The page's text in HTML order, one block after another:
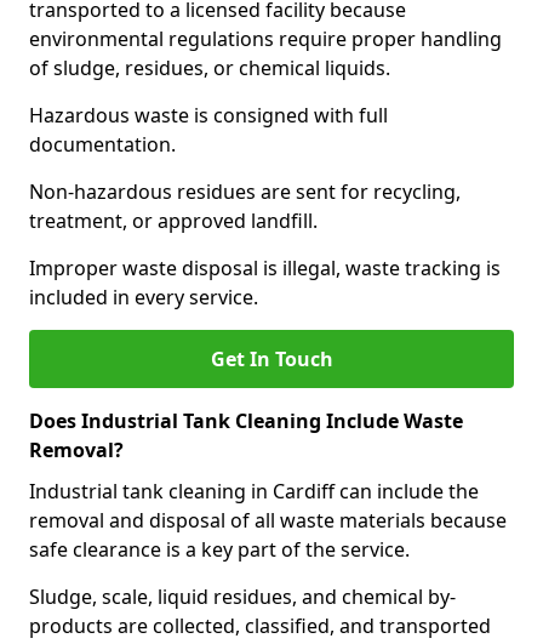
transported to a licensed facility because
environmental regulations require proper handling
of sludge, residues, or chemical liquids.
Hazardous waste is consigned with full
documentation.
Non-hazardous residues are sent for recycling,
treatment, or approved landfill.
Improper waste disposal is illegal, waste tracking is
included in every service.
Get In Touch
Does Industrial Tank Cleaning Include Waste
Removal?
Industrial tank cleaning in Cardiff can include the
removal and disposal of all waste materials because
safe clearance is a key part of the service.
Sludge, scale, liquid residues, and chemical by-
products are collected, classified, and transported